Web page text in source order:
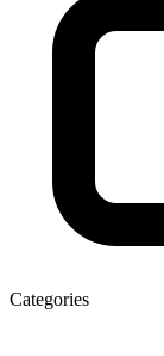
Categories